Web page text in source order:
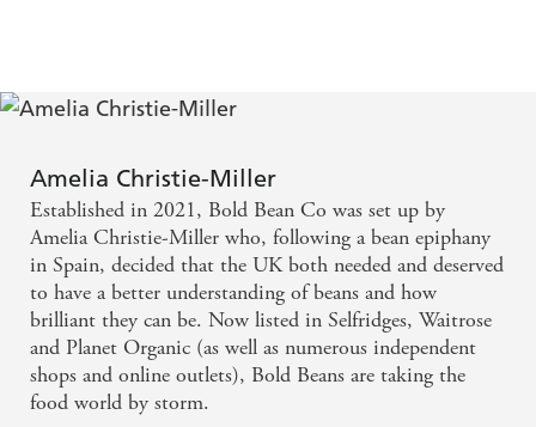
-Sausage and Butter Bean Stew
-Spiced Onion & Borlotti Bean Frittata
-Crispy Chorizo & Red Bean Shakshuka with Charred
Padron Peppers
Full of Beanswas a Sunday Times bestseller on 14th
October 2025
Bold Beans was a Sunday Times bestseller in March 2024
Amelia Christie-Miller
Established in 2021, Bold Bean Co was set up by
Amelia Christie-Miller who, following a bean epiphany
in Spain, decided that the UK both needed and deserved
to have a better understanding of beans and how
brilliant they can be. Now listed in Selfridges, Waitrose
and Planet Organic (as well as numerous independent
shops and online outlets), Bold Beans are taking the
food world by storm.